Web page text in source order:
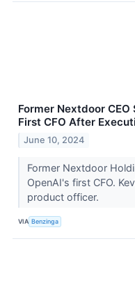
Former Nextdoor
First CFO After
June 10, 2024
Former Nextdoor
OpenAI's first CFO.
product officer.
VIA Benzinga